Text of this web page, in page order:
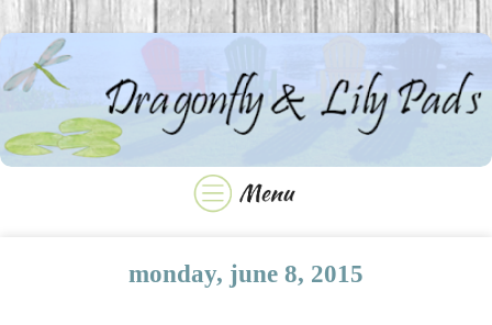
monday, june 8, 2015